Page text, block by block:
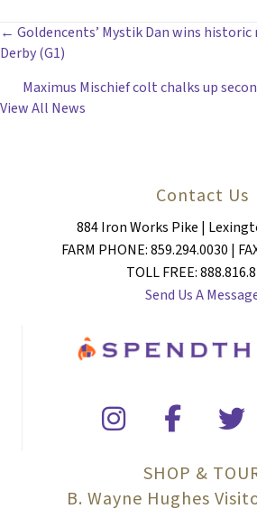
POSTS
NAVIGATION
← Goldencents’ Mystik Dan wins
Derby (G1)
Maximus Mischief colt chalks up
View All News
Contact Us
884 Iron Works Pike |
FARM PHONE: 859.294.0030 |
TOLL FREE:
Send Us A
SHOP &
B. Wayne Hughes